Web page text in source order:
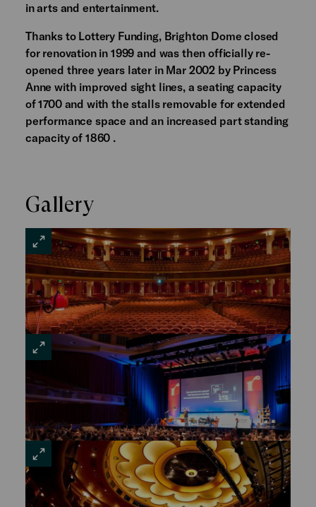
in arts and entertainment.
Thanks to Lottery Funding, Brighton Dome closed
for renovation in 1999 and was then officially re-
opened three years later in Mar 2002 by Princess
Anne with improved sight lines, a seating capacity
of 1700 and with the stalls removable for extended
performance space and an increased part standing
capacity of 1860 .
Gallery
VIEW
LARGE
VIEW
VIEW
LARGE